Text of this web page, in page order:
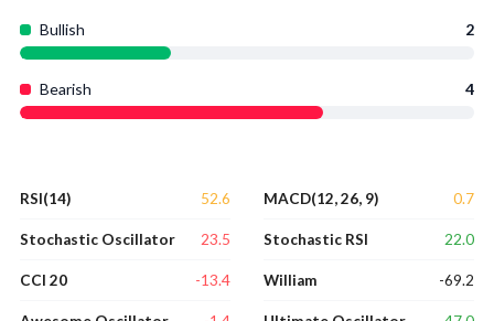
Bullish 2
Bearish 4
RSI(14) 52.6
Stochastic Oscillator 23.5
CCI 20 -13.4
MACD(12, 26, 9) 0.7
Stochastic RSI 22.0
William -69.2